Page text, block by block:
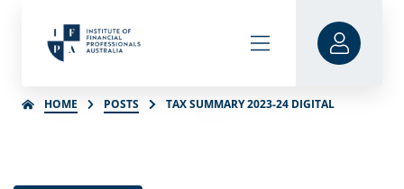
HOME POSTS TAX SUMMARY 2023-24 DIGITAL